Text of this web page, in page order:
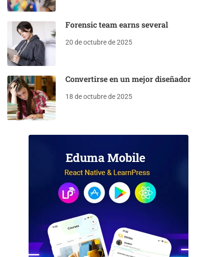
Forensic team earns several
20 de octubre de 2025
Convertirse en un mejor diseñador
18 de octubre de 2025